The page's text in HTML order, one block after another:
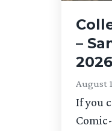
–
August
If you